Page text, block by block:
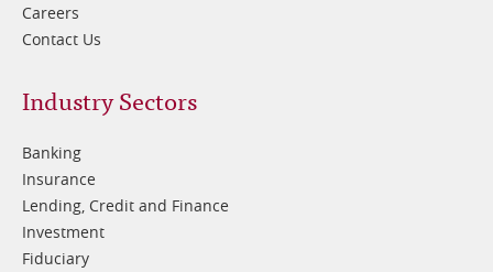
Careers
Contact Us
Footer
2
Industry Sectors
Banking
Insurance
Lending, Credit and Finance
Investment
Fiduciary